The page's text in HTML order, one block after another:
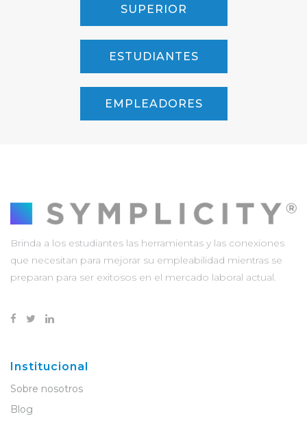
SUPERIOR
ESTUDIANTES
EMPLEADORES
Brinda a los estudiantes las herramientas y las conexiones
que necesitan para mejorar su empleabilidad mientras se
preparan para ser exitosos en el mercado laboral actual.
Institucional
Sobre nosotros
Blog